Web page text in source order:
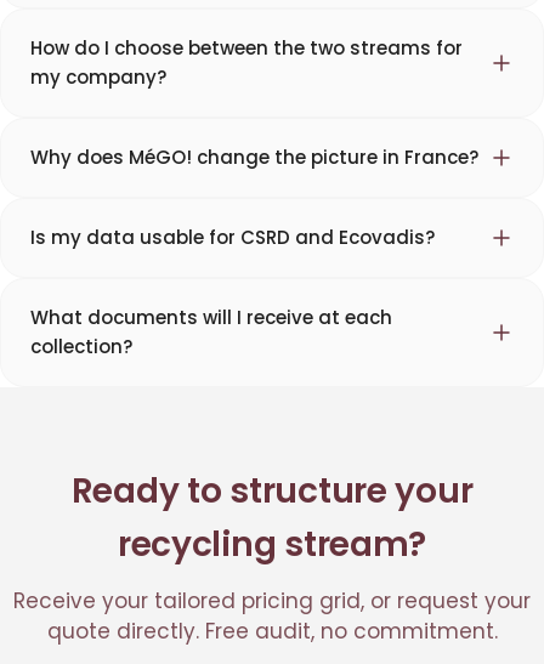
How do I choose between the two streams for
my company?
Why does MéGO! change the picture in France?
Is my data usable for CSRD and Ecovadis?
What documents will I receive at each
collection?
Ready to structure your
recycling stream?
Receive your tailored pricing grid, or request your
quote directly. Free audit, no commitment.